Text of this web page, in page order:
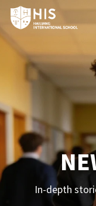
In-depth